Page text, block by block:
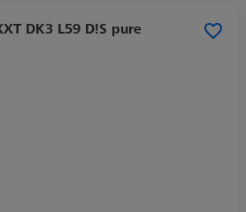
DK3 L59 D!S pure